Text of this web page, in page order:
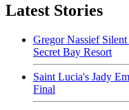
Latest Stories
Gregor Nassief
Secret Bay Resort
Saint Lucia's Jady
Final